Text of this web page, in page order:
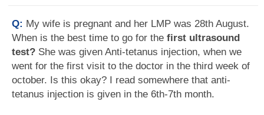
Q: My wife is pregnant and her LMP was 28th August.
When is the best time to go for the first ultrasound
test? She was given Anti-tetanus injection, when we
went for the first visit to the doctor in the third week of
october. Is this okay? I read somewhere that anti-
tetanus injection is given in the 6th-7th month.